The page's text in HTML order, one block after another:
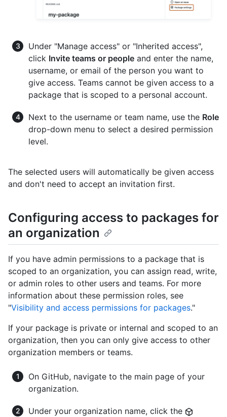
Under "Manage access" or "Inherited access",
click Invite teams or people and enter the name,
username, or email of the person you want to
give access. Teams cannot be given access to a
package that is scoped to a personal account.
Next to the username or team name, use the Role
drop-down menu to select a desired permission
level.
The selected users will automatically be given access
and don't need to accept an invitation first.
Configuring access to packages for
an organization
If you have admin permissions to a package that is
scoped to an organization, you can assign read, write,
or admin roles to other users and teams. For more
information about these permission roles, see
"Visibility and access permissions for packages."
If your package is private or internal and scoped to an
organization, then you can only give access to other
organization members or teams.
On GitHub, navigate to the main page of your
organization.
Under your organization name, click the